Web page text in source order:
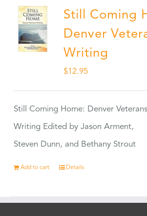
Still Coming
Denver
Writing
$12.95
Still Coming Home: Denver Veterans
Writing Edited by Jason Arment,
Steven Dunn, and Bethany Strout
Add to cart Details